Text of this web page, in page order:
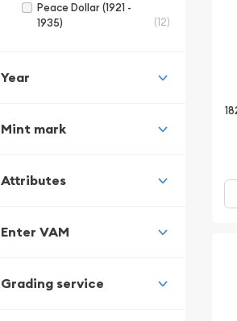
Peace Dollar (1921 -
1935)
(12)
Year
Mint mark
Attributes
Enter VAM
Grading service